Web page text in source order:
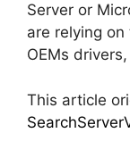
Server or
are relying
OEMs
This article